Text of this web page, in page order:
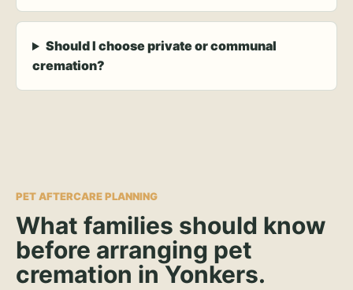
Should I choose private or communal
cremation?
PET AFTERCARE PLANNING
What families should know
before arranging pet
cremation in Yonkers.